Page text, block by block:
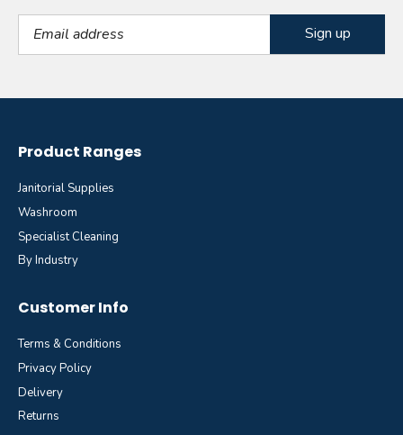
Email Address
Product Ranges
Janitorial Supplies
Washroom
Specialist Cleaning
By Industry
Customer Info
Terms & Conditions
Privacy Policy
Delivery
Returns